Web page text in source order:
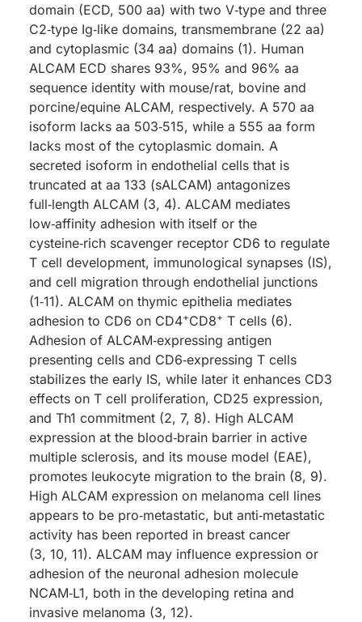
domain (ECD, 500 aa) with two V‑type and three
C2‑type Ig‑like domains, transmembrane (22 aa)
and cytoplasmic (34 aa) domains (1). Human
ALCAM ECD shares 93%, 95% and 96% aa
sequence identity with mouse/rat, bovine and
porcine/equine ALCAM, respectively. A 570 aa
isoform lacks aa 503‑515, while a 555 aa form
lacks most of the cytoplasmic domain. A
secreted isoform in endothelial cells that is
truncated at aa 133 (sALCAM) antagonizes
full‑length ALCAM (3, 4). ALCAM mediates
low‑affinity adhesion with itself or the
cysteine‑rich scavenger receptor CD6 to regulate
T cell development, immunological synapses (IS),
and cell migration through endothelial junctions
(1‑11). ALCAM on thymic epithelia mediates
adhesion to CD6 on CD4+CD8+ T cells (6).
Adhesion of ALCAM‑expressing antigen
presenting cells and CD6‑expressing T cells
stabilizes the early IS, while later it enhances CD3
effects on T cell proliferation, CD25 expression,
and Th1 commitment (2, 7, 8). High ALCAM
expression at the blood‑brain barrier in active
multiple sclerosis, and its mouse model (EAE),
promotes leukocyte migration to the brain (8, 9).
High ALCAM expression on melanoma cell lines
appears to be pro‑metastatic, but anti‑metastatic
activity has been reported in breast cancer
(3, 10, 11). ALCAM may influence expression or
adhesion of the neuronal adhesion molecule
NCAM‑L1, both in the developing retina and
invasive melanoma (3, 12).